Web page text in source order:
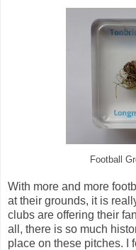
Football
With more and more
at their grounds, it is
clubs are offering their
all, there is so much
place on these pitches. I